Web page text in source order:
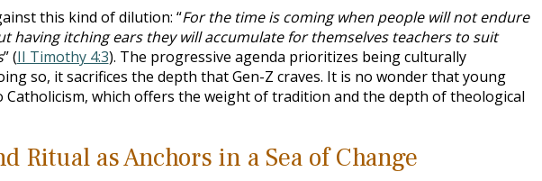
this kind of dilution: “For the time is coming when people will not endure
having itching ears they will accumulate for themselves teachers to suit
” (II Timothy 4:3). The progressive agenda prioritizes being culturally
so, it sacrifices the depth that Gen-Z craves. It is no wonder that young
which offers the weight of tradition and the depth of theological
Ritual as Anchors in a Sea of Change